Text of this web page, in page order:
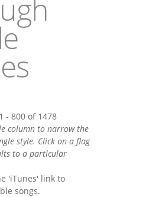
- 800 of 1478
column to narrow the
style. Click on a flag
to a partlcular
'iTunes' link to
songs.